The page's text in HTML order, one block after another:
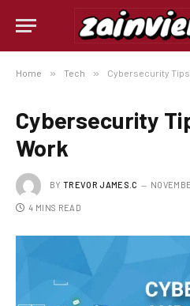
Home » Tech » Cybersecurity
Cybersecurity
Work
BY TREVOR JAMES.C
4 MINS READ